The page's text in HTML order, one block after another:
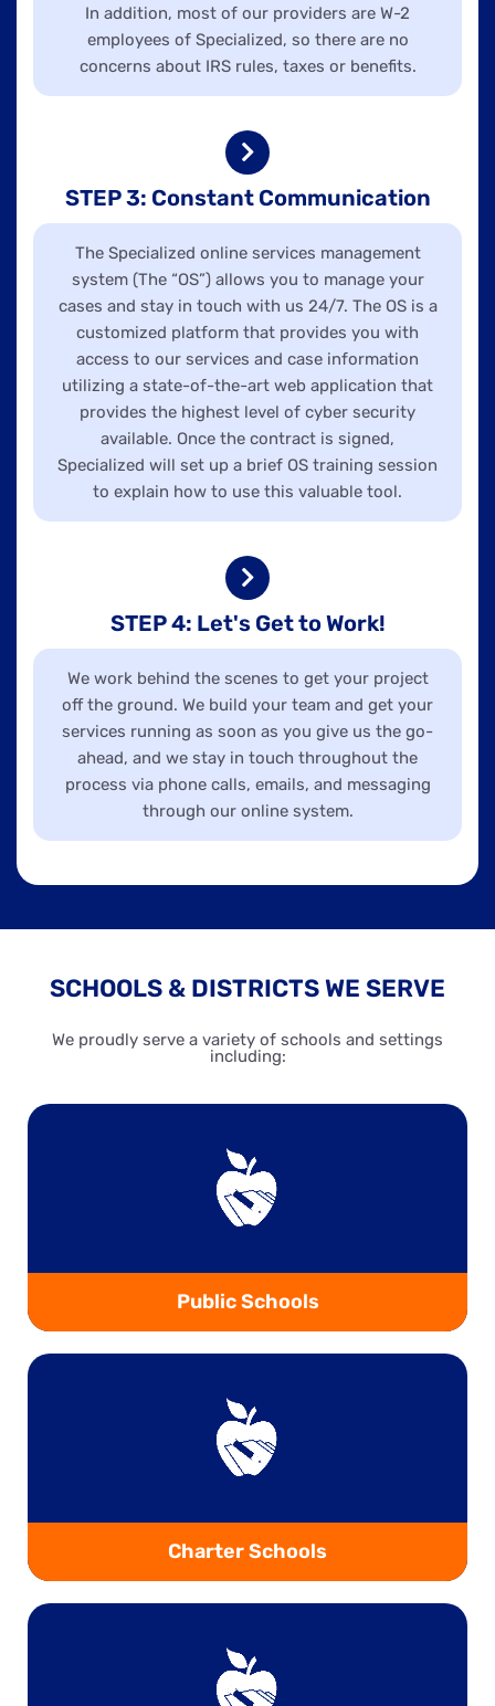
In addition, most of our providers are W-2
employees of Specialized, so there are no
concerns about IRS rules, taxes or benefits.
STEP 3: Constant Communication
The Specialized online services management
system (The “OS”) allows you to manage your
cases and stay in touch with us 24/7. The OS is a
customized platform that provides you with
access to our services and case information
utilizing a state-of-the-art web application that
provides the highest level of cyber security
available. Once the contract is signed,
Specialized will set up a brief OS training session
to explain how to use this valuable tool.
STEP 4: Let's Get to Work!
We work behind the scenes to get your project
off the ground. We build your team and get your
services running as soon as you give us the go-
ahead, and we stay in touch throughout the
process via phone calls, emails, and messaging
through our online system.
SCHOOLS & DISTRICTS WE SERVE
We proudly serve a variety of schools and settings
including:
Public Schools
Charter Schools